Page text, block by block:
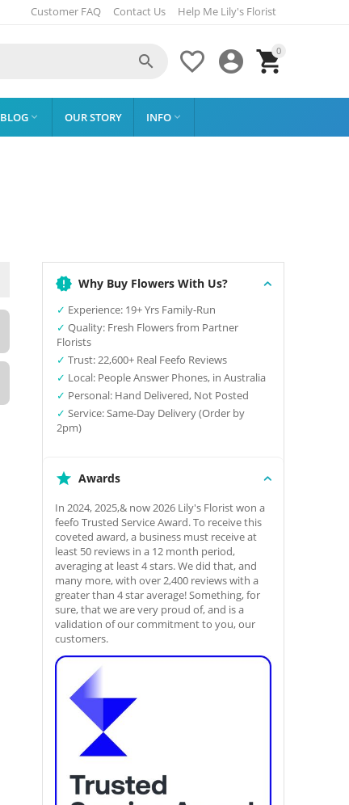
Customer FAQ Contact Us Help Me Lily's Florist
0




BLOG  OUR STORY INFO 
Why Buy Flowers With Us?
✓ Experience: 19+ Yrs Family-Run
✓ Quality: Fresh Flowers from Partner
Florists
✓ Trust: 22,600+ Real Feefo Reviews
✓ Local: People Answer Phones, in Australia
✓ Personal: Hand Delivered, Not Posted
✓ Service: Same-Day Delivery (Order by
2pm)
Awards
In 2024, 2025,& now 2026 Lily's Florist won a
feefo Trusted Service Award. To receive this
coveted award, a business must receive at
least 50 reviews in a 12 month period,
averaging at least 4 stars. We did that, and
many more, with over 2,400 reviews with a
greater than 4 star average! Something, for
sure, that we are very proud of, and is a
validation of our commitment to you, our
customers.